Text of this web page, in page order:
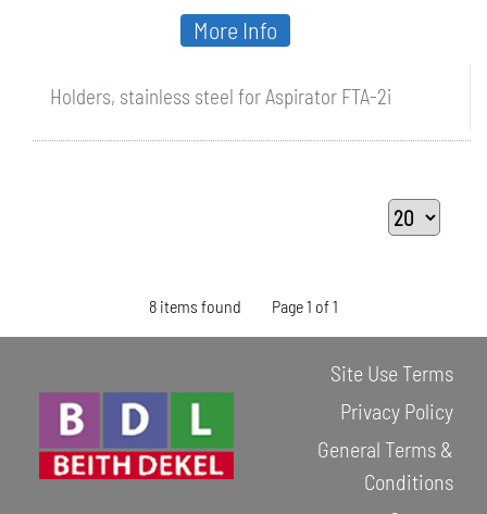
Holders, stainless steel for Aspirator FTA-2i
More Info
8 items found Page 1 of 1
Site Use Terms
Privacy Policy
General Terms &
Conditions